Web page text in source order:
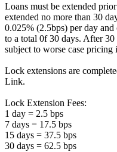
Loans must be extended
extended no more than 30
0.025% (2.5bps) per day and
to a total 0f 30 days. After
subject to worse case pricing
Lock extensions are
Link.
Lock Extension Fees:
1 day = 2.5 bps
7 days = 17.5 bps
15 days = 37.5 bps
30 days = 62.5 bps